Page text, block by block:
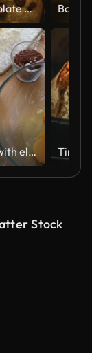
Baking Chocolate Chip Cookies: Concept
mixing eggs with electric mixer
Stock